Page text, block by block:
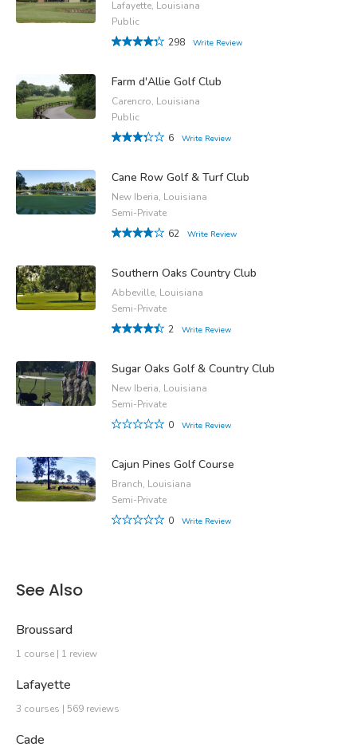
Lafayette, Louisiana
Public
298
Write Review
Farm d'Allie Golf Club
Carencro, Louisiana
Public
6
Write Review
Cane Row Golf & Turf Club
New Iberia, Louisiana
Semi-Private
62
Write Review
Southern Oaks Country Club
Abbeville, Louisiana
Semi-Private
2
Write Review
Sugar Oaks Golf & Country Club
New Iberia, Louisiana
Semi-Private
0
Write Review
Cajun Pines Golf Course
Branch, Louisiana
Semi-Private
0
Write Review
See Also
Broussard
1 course | 1 review
Lafayette
3 courses | 569 reviews
Cade